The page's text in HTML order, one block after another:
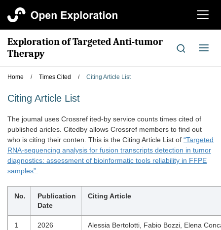
切
航
Exploration of Targeted Anti-tumor
Therapy
切
导
Home / Times Cited / Citing Article List
Citing Article List
The joumal uses Crossref ited-by service counts times cited of
published aricles. Citedby allows Crossref members to find out
who is citing their conten. This is the Citing Article List of “Targeted
RNA-sequencing analysis for fusion transcripts detection in tumor
diagnostics: assessment of bioinformatic tools reliability in FFPE
samples”.
No.
Publication
Date
Citing Article
1 2026
Alessia Bertolotti, Fabio Bozzi, Elena